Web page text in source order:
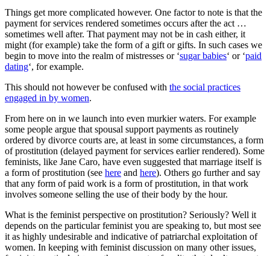
Things get more complicated however. One factor to note is that the
payment for services rendered sometimes occurs after the act …
sometimes well after. That payment may not be in cash either, it
might (for example) take the form of a gift or gifts. In such cases we
begin to move into the realm of mistresses or ‘sugar babies‘ or ‘paid
dating‘, for example.
This should not however be confused with the social practices
engaged in by women.
From here on in we launch into even murkier waters. For example
some people argue that spousal support payments as routinely
ordered by divorce courts are, at least in some circumstances, a form
of prostitution (delayed payment for services earlier rendered). Some
feminists, like Jane Caro, have even suggested that marriage itself is
a form of prostitution (see here and here). Others go further and say
that any form of paid work is a form of prostitution, in that work
involves someone selling the use of their body by the hour.
What is the feminist perspective on prostitution? Seriously? Well it
depends on the particular feminist you are speaking to, but most see
it as highly undesirable and indicative of patriarchal exploitation of
women. In keeping with feminist discussion on many other issues,